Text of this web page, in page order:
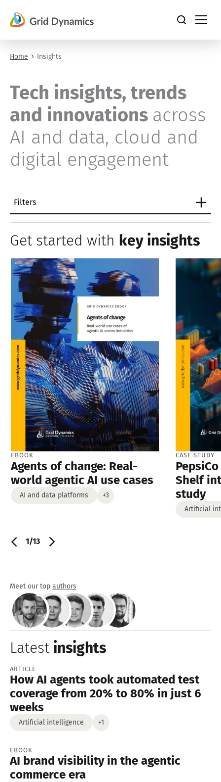
content
Home Insights
Tech insights, trends
and innovations across
AI and data, cloud and
digital engagement
Filters
Get started with key insights
EBOOK
Agents of change: Real-
world agentic AI use cases
AI and data platforms +3
CASE STUDY
Shelf
study
Artificial
1/13
Latest insights
Meet our top authors
ARTICLE
How AI agents took automated test
coverage from 20% to 80% in just 6
weeks
Artificial intelligence +1
EBOOK
AI brand visibility in the agentic
commerce era